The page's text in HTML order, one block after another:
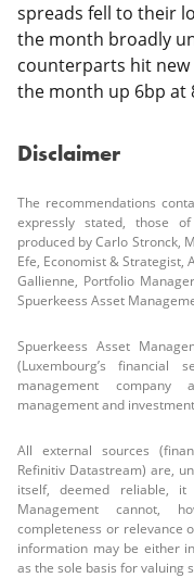
spreads fell to their
the month broadly
counterparts hit new
the month up 6bp at
Disclaimer
The recommendations
expressly stated, those
produced by Carlo Stronck,
Efe, Economist &
Gallienne, Portfolio
Spuerkeess Asset
Spuerkeess Asset
(Luxembourg’s financial
management
management and
All external sources
Refinitiv Datastream) are,
itself, deemed reliable, it
Management cannot,
completeness or relevance
information may be either
as the sole basis for valuing